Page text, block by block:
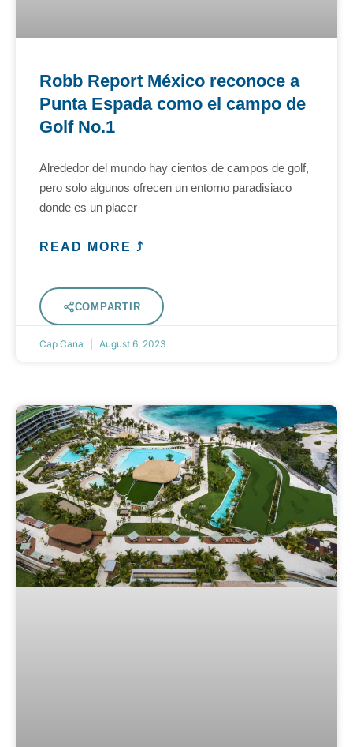
Robb Report México reconoce a
Punta Espada como el campo de
Golf No.1
Alrededor del mundo hay cientos de campos de golf,
pero solo algunos ofrecen un entorno paradisiaco
donde es un placer
READ MORE ⤴
COMPARTIR
Cap Cana August 6, 2023